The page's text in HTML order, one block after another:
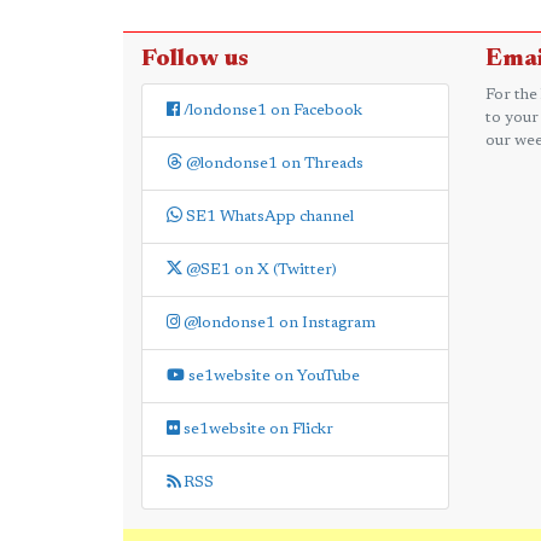
Follow us
/londonse1 on Facebook
@londonse1 on Threads
SE1 WhatsApp channel
@SE1 on X (Twitter)
@londonse1 on Instagram
se1website on YouTube
se1website on Flickr
RSS
For the
to your
our